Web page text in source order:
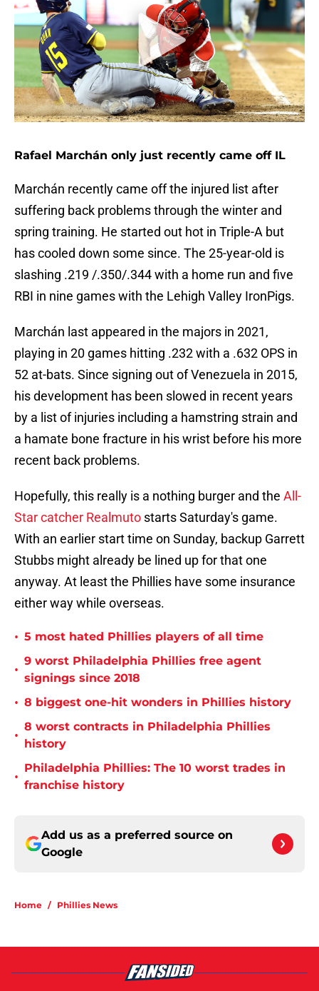
Rafael Marchán only just recently came off IL
Marchán recently came off the injured list after
suffering back problems through the winter and
spring training. He started out hot in Triple-A but
has cooled down some since. The 25-year-old is
slashing .219 /.350/.344 with a home run and five
RBI in nine games with the Lehigh Valley IronPigs.
Marchán last appeared in the majors in 2021,
playing in 20 games hitting .232 with a .632 OPS in
52 at-bats. Since signing out of Venezuela in 2015,
his development has been slowed in recent years
by a list of injuries including a hamstring strain and
a hamate bone fracture in his wrist before his more
recent back problems.
Hopefully, this really is a nothing burger and the All-
Star catcher Realmuto starts Saturday's game.
With an earlier start time on Sunday, backup Garrett
Stubbs might already be lined up for that one
anyway. At least the Phillies have some insurance
either way while overseas.
• 5 most hated Phillies players of all time
•
9 worst Philadelphia Phillies free agent
signings since 2018
• 8 biggest one-hit wonders in Phillies history
•
8 worst contracts in Philadelphia Phillies
history
•
Philadelphia Phillies: The 10 worst trades in
franchise history
Add us as a preferred source on
Google
Home / Phillies News